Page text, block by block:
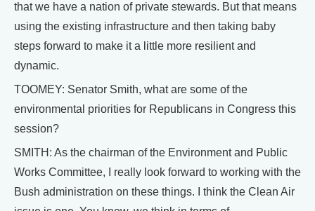
that we have a nation of private stewards. But that means
using the existing infrastructure and then taking baby
steps forward to make it a little more resilient and
dynamic.
TOOMEY: Senator Smith, what are some of the
environmental priorities for Republicans in Congress this
session?
SMITH: As the chairman of the Environment and Public
Works Committee, I really look forward to working with the
Bush administration on these things. I think the Clean Air